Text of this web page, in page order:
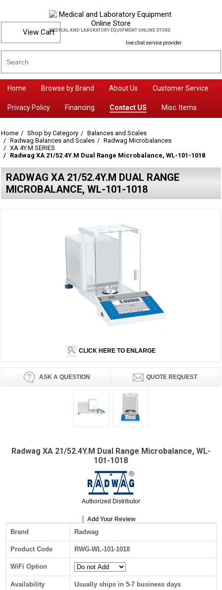
MEDICAL AND LABORATORY EQUIPMENT ONLINE STORE
live chat service provider
View Cart
Home Browse by Brand About Us Customer Service
Privacy Policy Financing Contact US Misc. Items
Home Shop by Category
Balances and Scales
Radwag Balances and Scales
Radwag Microbalances
XA.4Y.M SERIES
Radwag XA 21/52.4Y.M Dual Range Microbalance, WL-101-1018
RADWAG XA 21/52.4Y.M DUAL RANGE
MICROBALANCE, WL-101-1018
CLICK HERE TO ENLARGE
ASK A QUESTION QUOTE REQUEST
Radwag XA 21/52.4Y.M Dual Range Microbalance, WL-
101-1018
Authorized Distributor
Add Your Review
Brand Radwag
Product Code RWG-WL-101-1018
WiFi Option
Availability Usually ships in 5-7 business days